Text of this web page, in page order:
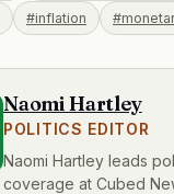
#inflation
Naomi Hartley
POLITICS EDITOR
Naomi Hartley leads
coverage at Cubed